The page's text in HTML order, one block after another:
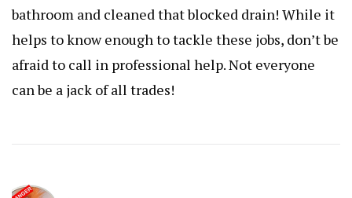
bathroom and cleaned that blocked drain! While it
helps to know enough to tackle these jobs, don’t be
afraid to call in professional help. Not everyone
can be a jack of all trades!